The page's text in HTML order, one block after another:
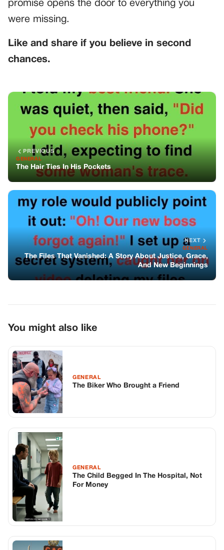
promise opens the door to everything you
were missing.
Like and share if you believe in second
chances.
PREVIOUS
GENERAL
The Hair Ties In His Pockets
NEXT
GENERAL
The Files That Vanished: A Story About Justice, Grace,
And New Beginnings
You might also like
GENERAL
The Biker Who Brought a Friend
GENERAL
The Child Begged In The Hospital, Not
For Money